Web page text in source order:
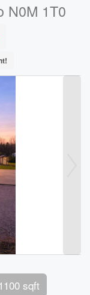
N0M 1T0
sqft